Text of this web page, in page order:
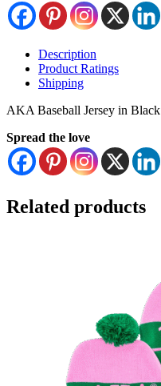
Description
Product Ratings
Shipping
AKA Baseball Jersey in Black
Spread the love
Related products